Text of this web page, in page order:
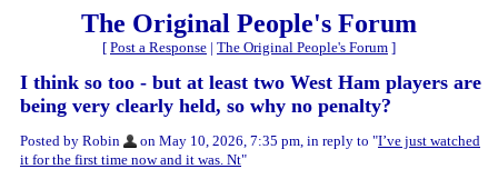
The Original People's Forum
[ Post a Response | The Original People's Forum ]
I think so too - but at least two West Ham players are
being very clearly held, so why no penalty?
Posted by Robin on May 10, 2026, 7:35 pm, in reply to "I’ve just watched
it for the first time now and it was. Nt"